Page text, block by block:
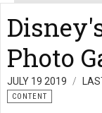
Photo
JULY 19 2019
CONTENT